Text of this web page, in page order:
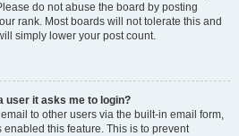
do not abuse the board by posting
rank. Most boards will not tolerate this and
simply lower your post count.
user it asks me to login?
to other users via the built-in email form,
this feature. This is to prevent